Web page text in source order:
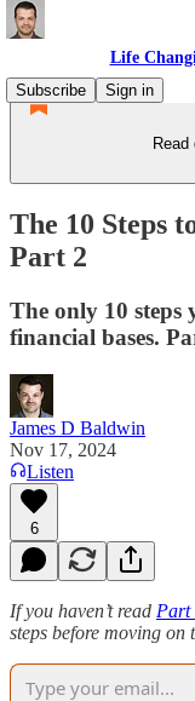
Life
Subscribe
Sign in
The 10 Steps
Part 2
The only 10 steps
financial bases.
James D Baldwin
Nov 17, 2024
Listen
6
If you haven’t read Part
steps before moving on